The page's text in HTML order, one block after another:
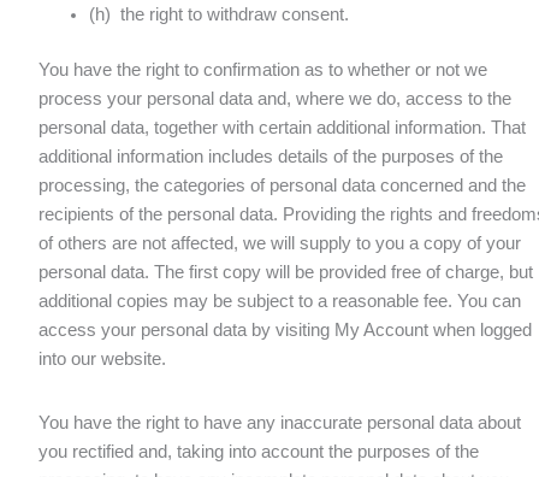
(h) the right to withdraw consent.
You have the right to confirmation as to whether or not we
process your personal data and, where we do, access to the
personal data, together with certain additional information. That
additional information includes details of the purposes of the
processing, the categories of personal data concerned and the
recipients of the personal data. Providing the rights and
of others are not affected, we will supply to you a copy of your
personal data. The first copy will be provided free of charge, but
additional copies may be subject to a reasonable fee. You can
access your personal data by visiting My Account when logged
into our website.
You have the right to have any inaccurate personal data about
you rectified and, taking into account the purposes of the